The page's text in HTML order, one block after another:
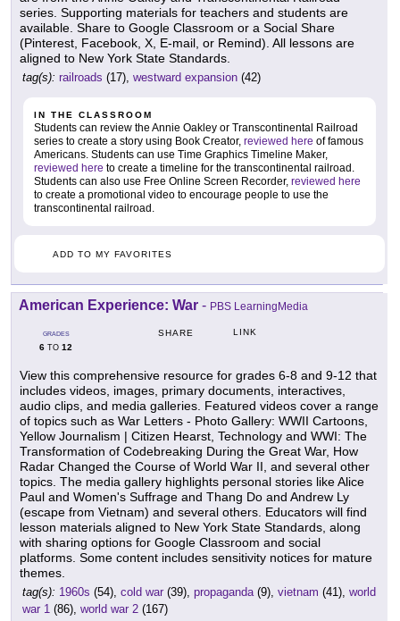
series. Supporting materials for teachers and students are
available. Share to Google Classroom or a Social Share
(Pinterest, Facebook, X, E-mail, or Remind). All lessons are
aligned to New York State Standards.
tag(s): railroads (17), westward expansion (42)
IN THE CLASSROOM
Students can review the Annie Oakley or Transcontinental Railroad
series to create a story using Book Creator, reviewed here of famous
Americans. Students can use Time Graphics Timeline Maker,
reviewed here to create a timeline for the transcontinental railroad.
Students can also use Free Online Screen Recorder, reviewed here
to create a promotional video to encourage people to use the
transcontinental railroad.
ADD TO MY FAVORITES
American Experience: War - PBS LearningMedia
GRADES
6 TO 12
SHARE LINK
View this comprehensive resource for grades 6-8 and 9-12 that
includes videos, images, primary documents, interactives,
audio clips, and media galleries. Featured videos cover a range
of topics such as War Letters - Photo Gallery: WWII Cartoons,
Yellow Journalism | Citizen Hearst, Technology and WWI: The
Transformation of Codebreaking During the Great War, How
Radar Changed the Course of World War II, and several other
topics. The media gallery highlights personal stories like Alice
Paul and Women's Suffrage and Thang Do and Andrew Ly
(escape from Vietnam) and several others. Educators will find
lesson materials aligned to New York State Standards, along
with sharing options for Google Classroom and social
platforms. Some content includes sensitivity notices for mature
themes.
tag(s): 1960s (54), cold war (39), propaganda(9), vietnam (41), world
war 1 (86), world war 2 (167)